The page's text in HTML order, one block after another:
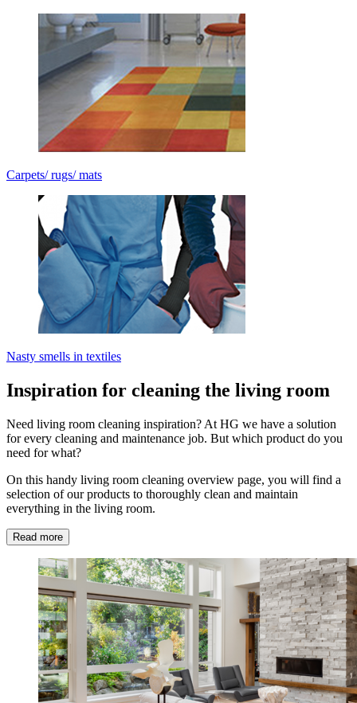
Carpets/ rugs/ mats
Nasty smells in textiles
Inspiration for cleaning the living room
Need living room cleaning inspiration? At HG we have a solution
for every cleaning and maintenance job. But which product do you
need for what?
On this handy living room cleaning overview page, you will find a
selection of our products to thoroughly clean and maintain
everything in the living room.
Read more